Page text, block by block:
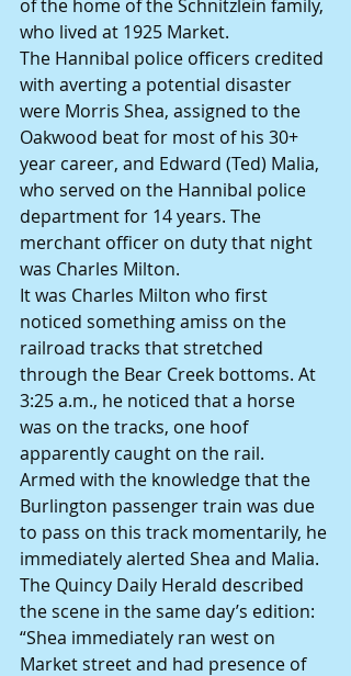
of the home of the Schnitzlein family,
who lived at 1925 Market.
The Hannibal police officers credited
with averting a potential disaster
were Morris Shea, assigned to the
Oakwood beat for most of his 30+
year career, and Edward (Ted) Malia,
who served on the Hannibal police
department for 14 years. The
merchant officer on duty that night
was Charles Milton.
It was Charles Milton who first
noticed something amiss on the
railroad tracks that stretched
through the Bear Creek bottoms. At
3:25 a.m., he noticed that a horse
was on the tracks, one hoof
apparently caught on the rail.
Armed with the knowledge that the
Burlington passenger train was due
to pass on this track momentarily, he
immediately alerted Shea and Malia.
The Quincy Daily Herald described
the scene in the same day’s edition:
“Shea immediately ran west on
Market street and had presence of